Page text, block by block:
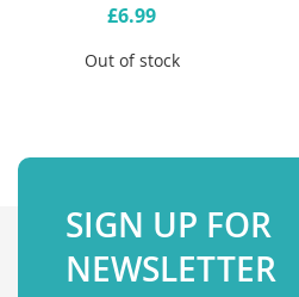
£6.99
Out of stock
SIGN UP FOR
NEWSLETTER